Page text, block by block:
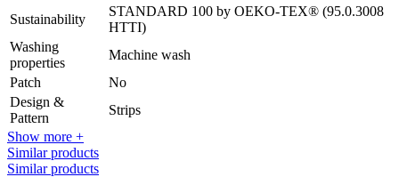
Sustainability
STANDARD 100 by OEKO-TEX® (95.0.3008
HTTI)
Washing
properties
Machine wash
Patch
No
Design &
Pattern
Strips
Show more +
Similar products
Similar products